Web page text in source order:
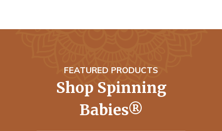
FEATURED PRODUCTS
Shop Spinning
Babies®